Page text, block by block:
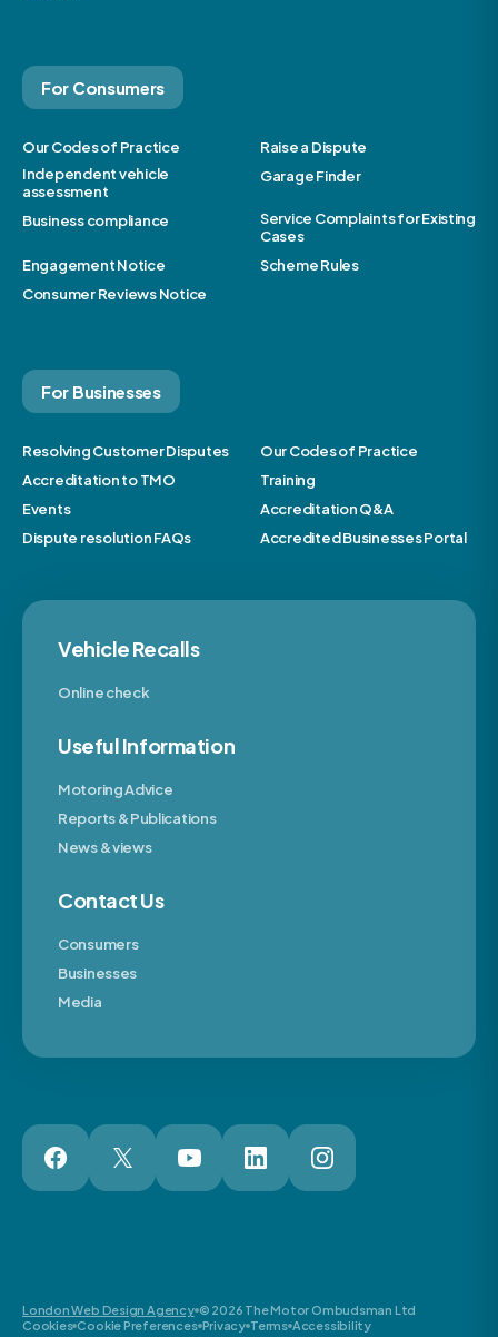
For Consumers
Our Codes of Practice
Raise a Dispute
Independent vehicle
assessment
Garage Finder
Business compliance
Service Complaints for Existing
Cases
Engagement Notice
Scheme Rules
Consumer Reviews Notice
For Businesses
Resolving Customer Disputes
Our Codes of Practice
Accreditation to TMO
Training
Events
Accreditation Q&A
Dispute resolution FAQs
Accredited Businesses Portal
Vehicle Recalls
Online check
Useful Information
Motoring Advice
Reports & Publications
News & views
Contact Us
Consumers
Businesses
Media
London Web Design Agency © 2026 The Motor Ombudsman Ltd
Cookies Cookie Preferences Privacy Terms Accessibility